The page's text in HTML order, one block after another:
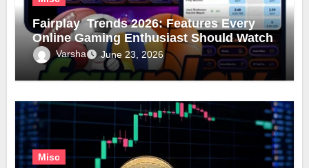
Fairplay Trends 2026: Features Every
Online Gaming Enthusiast Should Watch
Varsha June 23, 2026
Misc